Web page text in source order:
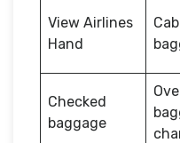
View Airlines
Hand
Checked
baggage